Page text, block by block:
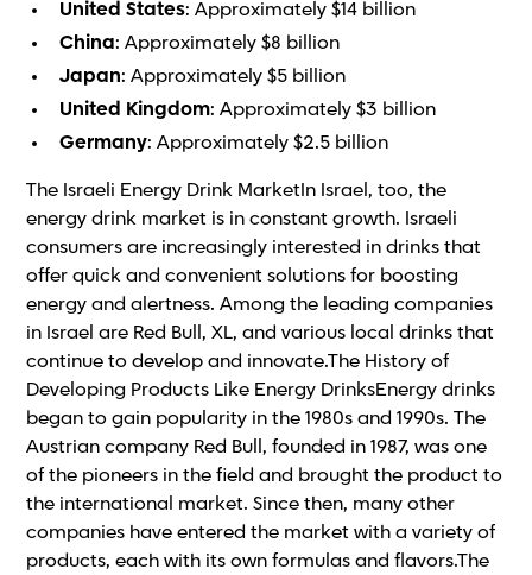
United States: Approximately $14 billion
China: Approximately $8 billion
Japan: Approximately $5 billion
United Kingdom: Approximately $3 billion
Germany: Approximately $2.5 billion
The Israeli Energy Drink MarketIn Israel, too, the
energy drink market is in constant growth. Israeli
consumers are increasingly interested in drinks that
offer quick and convenient solutions for boosting
energy and alertness. Among the leading companies
in Israel are Red Bull, XL, and various local drinks that
continue to develop and innovate.The History of
Developing Products Like Energy DrinksEnergy drinks
began to gain popularity in the 1980s and 1990s. The
Austrian company Red Bull, founded in 1987, was one
of the pioneers in the field and brought the product to
the international market. Since then, many other
companies have entered the market with a variety of
products, each with its own formulas and flavors.The